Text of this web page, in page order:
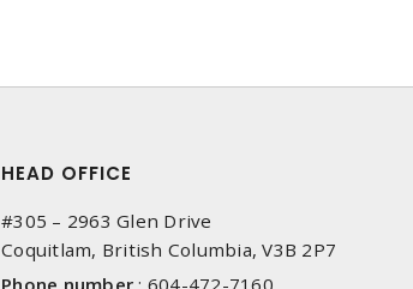
HEAD OFFICE
#305 – 2963 Glen Drive
Coquitlam, British Columbia, V3B 2P7
Phone number : 604-472-7160